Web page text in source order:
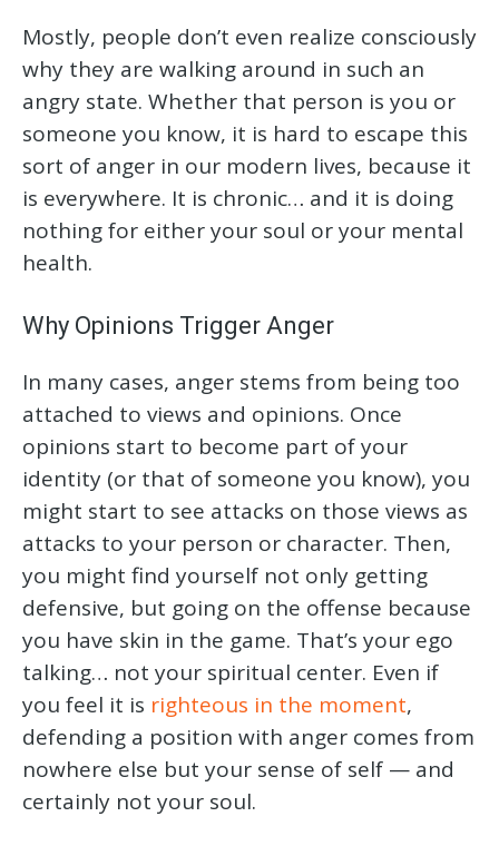
Mostly, people don’t even realize consciously
why they are walking around in such an
angry state. Whether that person is you or
someone you know, it is hard to escape this
sort of anger in our modern lives, because it
is everywhere. It is chronic… and it is doing
nothing for either your soul or your mental
health.
Why Opinions Trigger Anger
In many cases, anger stems from being too
attached to views and opinions. Once
opinions start to become part of your
identity (or that of someone you know), you
might start to see attacks on those views as
attacks to your person or character. Then,
you might find yourself not only getting
defensive, but going on the offense because
you have skin in the game. That’s your ego
talking… not your spiritual center. Even if
you feel it is righteous in the moment,
defending a position with anger comes from
nowhere else but your sense of self — and
certainly not your soul.